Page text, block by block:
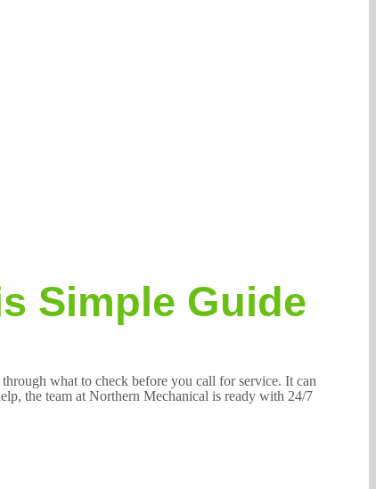
Simple Guide
what to check before you call for service. It can
the team at Northern Mechanical is ready with 24/7